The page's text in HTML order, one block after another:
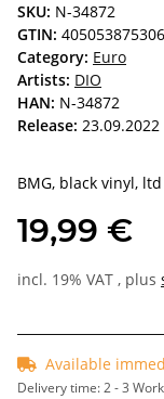
SKU: N-34872
GTIN:
Category: Euro
Artists: DIO
HAN: N-34872
Release: 23.09.2022
BMG, black vinyl,
19,99 €
incl. 19% VAT , plus
Available
Delivery time:2 - 3